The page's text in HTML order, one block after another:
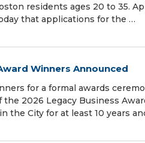
residents ages 20 to 35.
that applications for the …
Winners Announced
for a formal awards
2026 Legacy Business
the City for at least 10 years